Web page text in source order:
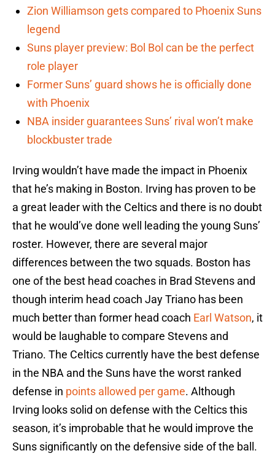
Zion Williamson gets compared to Phoenix Suns
legend
Suns player preview: Bol Bol can be the perfect
role player
Former Suns’ guard shows he is officially done
with Phoenix
NBA insider guarantees Suns’ rival won’t make
blockbuster trade
Irving wouldn’t have made the impact in Phoenix
that he’s making in Boston. Irving has proven to be
a great leader with the Celtics and there is no doubt
that he would’ve done well leading the young Suns’
roster. However, there are several major
differences between the two squads. Boston has
one of the best head coaches in Brad Stevens and
though interim head coach Jay Triano has been
much better than former head coach Earl Watson, it
would be laughable to compare Stevens and
Triano. The Celtics currently have the best defense
in the NBA and the Suns have the worst ranked
defense in points allowed per game. Although
Irving looks solid on defense with the Celtics this
season, it’s improbable that he would improve the
Suns significantly on the defensive side of the ball.